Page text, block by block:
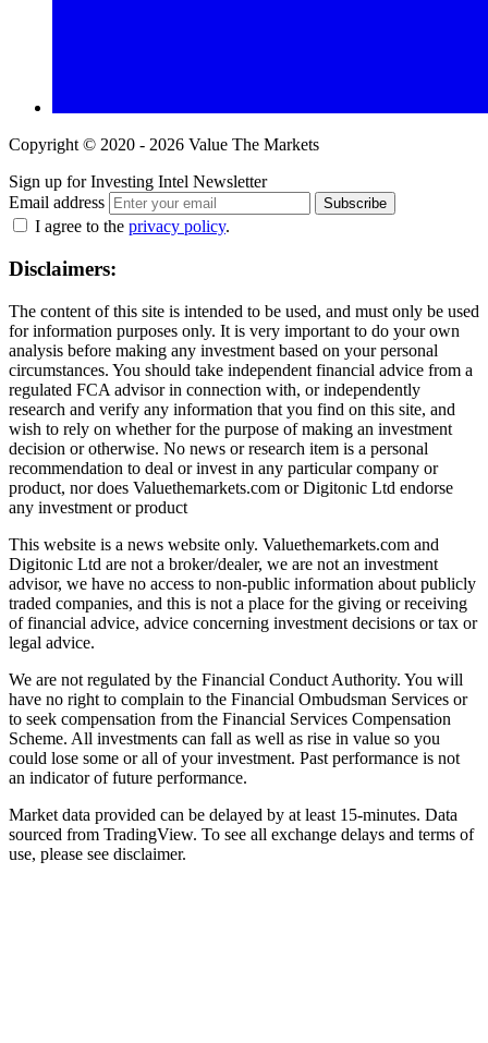
Copyright © 2020 - 2026 Value The Markets
Sign up for Investing Intel Newsletter
Email address
Subscribe
I agree to the privacy policy.
Disclaimers:
The content of this site is intended to be used, and must only be used
for information purposes only. It is very important to do your own
analysis before making any investment based on your personal
circumstances. You should take independent financial advice from a
regulated FCA advisor in connection with, or independently
research and verify any information that you find on this site, and
wish to rely on whether for the purpose of making an investment
decision or otherwise. No news or research item is a personal
recommendation to deal or invest in any particular company or
product, nor does Valuethemarkets.com or Digitonic Ltd endorse
any investment or product
This website is a news website only. Valuethemarkets.com and
Digitonic Ltd are not a broker/dealer, we are not an investment
advisor, we have no access to non-public information about publicly
traded companies, and this is not a place for the giving or receiving
of financial advice, advice concerning investment decisions or tax or
legal advice.
We are not regulated by the Financial Conduct Authority. You will
have no right to complain to the Financial Ombudsman Services or
to seek compensation from the Financial Services Compensation
Scheme. All investments can fall as well as rise in value so you
could lose some or all of your investment. Past performance is not
an indicator of future performance.
Market data provided can be delayed by at least 15-minutes. Data
sourced from TradingView. To see all exchange delays and terms of
use, please see disclaimer.